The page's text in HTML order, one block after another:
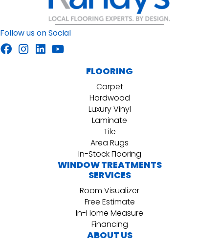
Follow us on Social
FLOORING
Carpet
Hardwood
Luxury Vinyl
Laminate
Tile
Area Rugs
In-Stock Flooring
WINDOW TREATMENTS
SERVICES
Room Visualizer
Free Estimate
In-Home Measure
Financing
ABOUT US